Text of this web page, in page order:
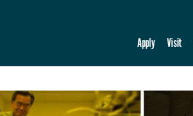
Apply Visit